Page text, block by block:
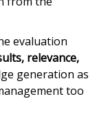
evaluation
relevance,
generation as
too